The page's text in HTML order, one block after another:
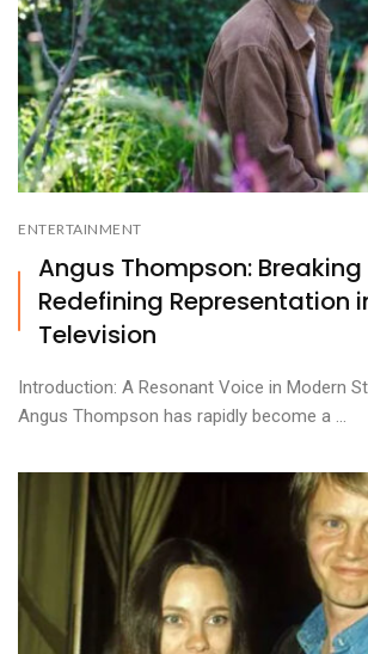
ENTERTAINMENT
Angus Thompson:
Redefining Representation
Television
Introduction: A Resonant Voice in Modern
Angus Thompson has rapidly become a ...